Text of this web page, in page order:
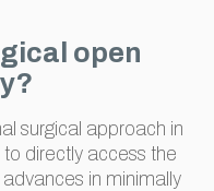
open
surgical approach in
directly access the
in minimally